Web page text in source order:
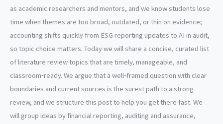
as academic researchers and mentors, and we know students lose
time when themes are too broad, outdated, or thin on evidence;
accounting shifts quickly from ESG reporting updates to AI in audit,
so topic choice matters. Today we will share a concise, curated list
of literature review topics that are timely, manageable, and
classroom‑ready. We argue that a well‑framed question with clear
boundaries and current sources is the surest path to a strong
review, and we structure this post to help you get there fast. We
will group ideas by financial reporting, auditing and assurance,